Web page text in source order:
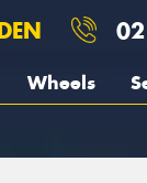
Wheels